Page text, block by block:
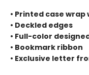
• Printed case
• Deckled edges
• Full-color
• Bookmark ribbon
• Exclusive letter